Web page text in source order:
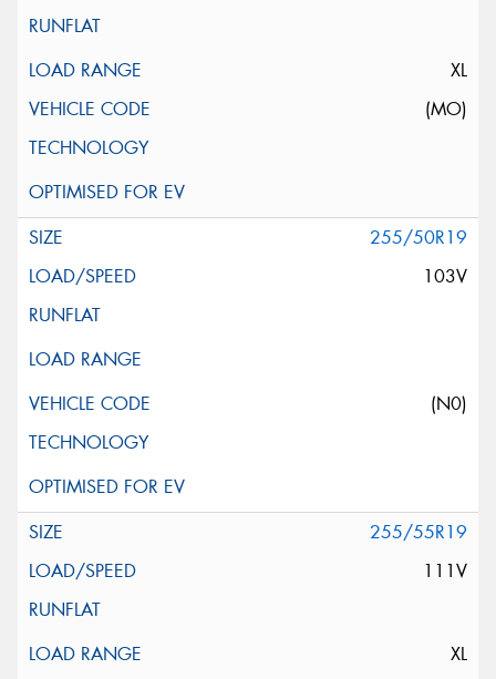
XL
(MO)
255/50R19
103V
(N0)
255/55R19
111V
XL